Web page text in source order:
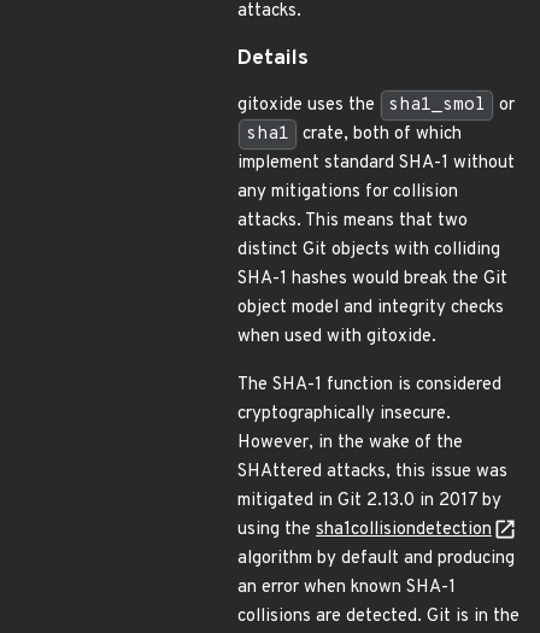
attacks.
Details
gitoxide uses the sha1_smol
or
sha1
crate, both of which
implement standard SHA-1 without
any mitigations for collision
attacks. This means that two
distinct Git objects with colliding
SHA-1 hashes would break the Git
object model and integrity checks
when used with gitoxide.
The SHA-1 function is considered
cryptographically insecure.
However, in the wake of the
SHAttered attacks, this issue was
mitigated in Git 2.13.0 in 2017 by
using the sha1collisiondetection
algorithm by default and producing
an error when known SHA-1
collisions are detected. Git is in the